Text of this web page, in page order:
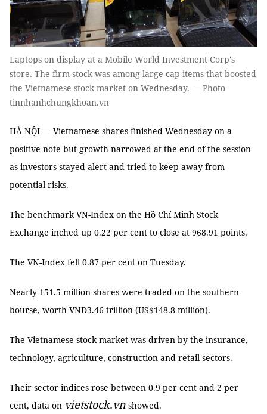
Laptops on display at a Mobile World Investment Corp's
store. The firm stock was among large-cap items that boosted
the Vietnamese stock market on Wednesday. — Photo
tinnhanhchungkhoan.vn
HÀ NỘI — Vietnamese shares finished Wednesday on a
positive note but growth narrowed at the end of the session
as investors stayed alert and tried to keep away from
potential risks.
The benchmark VN-Index on the Hồ Chí Minh Stock
Exchange inched up 0.22 per cent to close at 968.91 points.
The VN-Index fell 0.87 per cent on Tuesday.
Nearly 151.5 million shares were traded on the southern
bourse, worth VNĐ3.46 trillion (US$148.8 million).
The Vietnamese stock market was driven by the insurance,
technology, agriculture, construction and retail sectors.
Their sector indices rose between 0.9 per cent and 2 per
cent, data on vietstock.vn showed.